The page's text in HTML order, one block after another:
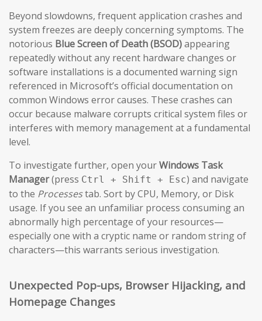
Beyond slowdowns, frequent application crashes and
system freezes are deeply concerning symptoms. The
notorious Blue Screen of Death (BSOD)appearing
repeatedly without any recent hardware changes or
software installations is a documented warning sign
referenced in Microsoft’s official documentation on
common Windows error causes. These crashes can
occur because malware corrupts critical system files or
interferes with memory management at a fundamental
level.
To investigate further, open yourWindows Task
Manager(press Ctrl + Shift + Esc) and navigate
to the Processestab. Sort by CPU, Memory, or Disk
usage. If you see an unfamiliar process consuming an
abnormally high percentage of your resources—
especially one with a cryptic name or random string of
characters—this warrants serious investigation.
Unexpected Pop-ups, Browser Hijacking, and
Homepage Changes